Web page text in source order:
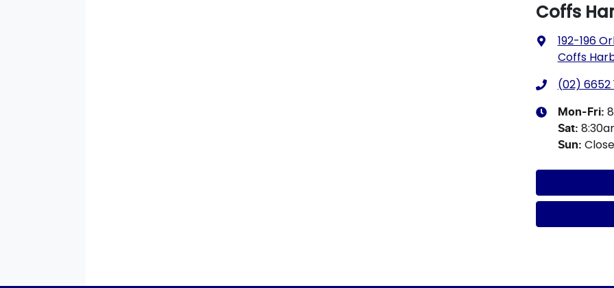
Coffs
192-196
Coffs
(02) 6652
Mon-Fri:
Sat:
Sun: